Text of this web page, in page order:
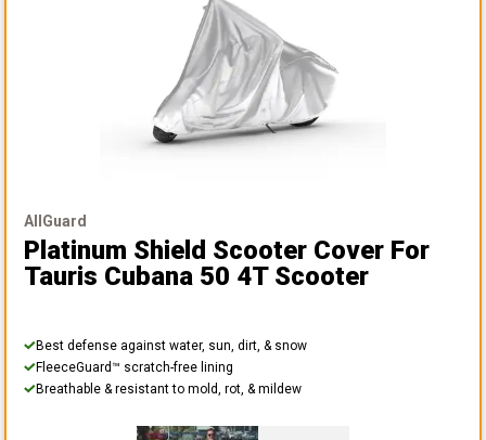
AllGuard
Platinum Shield Scooter Cover For
Tauris Cubana 50 4T Scooter
Best defense against water, sun, dirt, & snow
FleeceGuard™ scratch-free lining
Breathable & resistant to mold, rot, & mildew